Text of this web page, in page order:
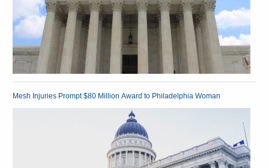
Mesh Injuries Prompt $80 Million Award to Philadelphia Woman